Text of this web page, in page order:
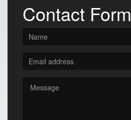
Contact Form